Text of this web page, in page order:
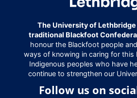
The University of Lethbridge
traditional Blackfoot
honour the Blackfoot people
ways of knowing in caring for this
Indigenous peoples who have
continue to strengthen our
Follow us on